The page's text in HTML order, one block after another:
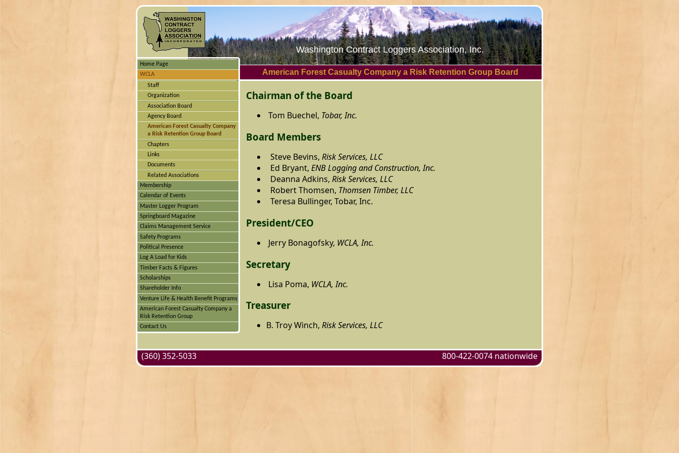
Washington Contract Loggers Association, Inc.
American Forest Casualty Company a Risk Retention Group Board
Home Page
WCLA
Staff
Organization
Association Board
Agency Board
American Forest Casualty Company
a Risk Retention Group Board
Chapters
Links
Documents
Related Associations
Membership
Calendar of Events
Master Logger Program
Springboard Magazine
Claims Management Service
Safety Programs
Political Presence
Log A Load for Kids
Timber Facts & Figures
Scholarships
Shareholder Info
Venture Life & Health Benefit Programs
American Forest Casualty Company a
Risk Retention Group
Contact Us
Chairman of the Board
Tom Buechel, Tobar, Inc.
Board Members
Steve Bevins, Risk Services, LLC
Ed Bryant, ENB Logging and Construction, Inc.
Deanna Adkins, Risk Services, LLC
Robert Thomsen, Thomsen Timber, LLC
Teresa Bullinger, Tobar, Inc.
President/CEO
Jerry Bonagofsky, WCLA, Inc.
Secretary
Lisa Poma, WCLA, Inc.
Treasurer
B. Troy Winch, Risk Services, LLC
(360) 352-5033 800-422-0074 nationwide